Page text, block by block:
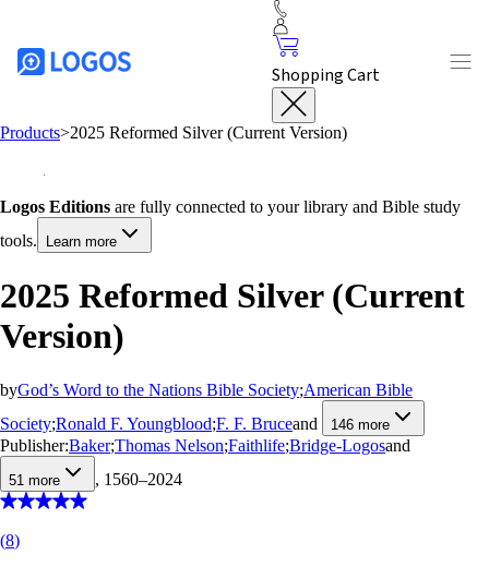
Shopping Cart
Products>2025 Reformed Silver (Current Version)
Logos Editions are fully connected to your library and Bible study
tools.
Learn more
2025 Reformed Silver (Current
Version)
byGod’s Word to the Nations Bible Society;American Bible
Society;Ronald F. Youngblood;F. F. Bruceand 146 more
Publisher:Baker;Thomas Nelson;Faithlife;Bridge-Logosand
51 more , 1560–2024
(8)